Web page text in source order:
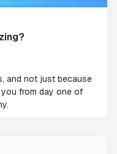
and not just because
from day one of